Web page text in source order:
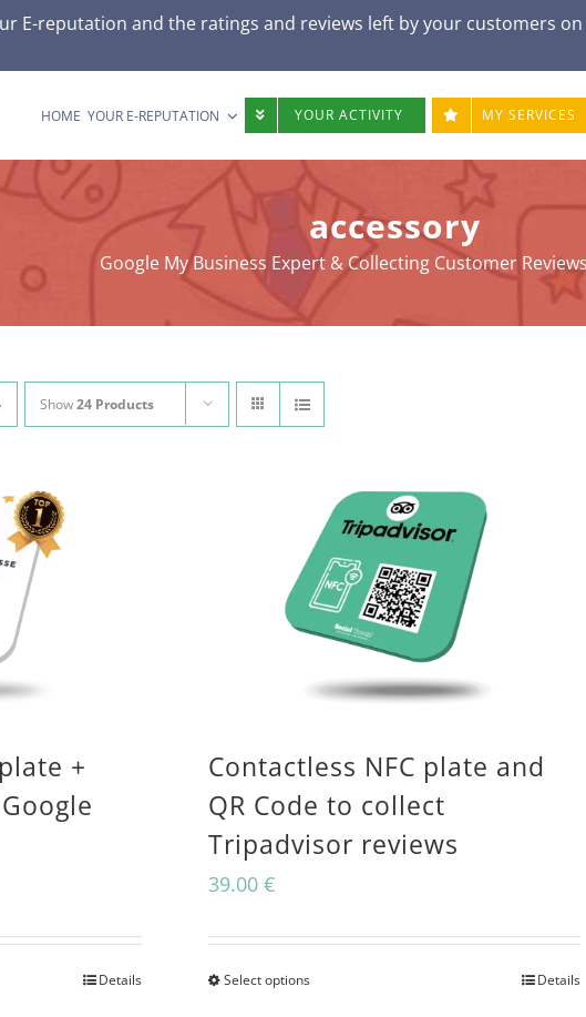
E-reputation and the ratings and reviews left by your customers on
HOME YOUR E-REPUTATION YOUR ACTIVITY MY SERVICES
accessory
Google My Business Expert & Collecting Customer Reviews
Show24 Products
+
Details
Contactless NFC plate and
QR Code to collect
Tripadvisor reviews
39.00 €
Select optionsThis
Details